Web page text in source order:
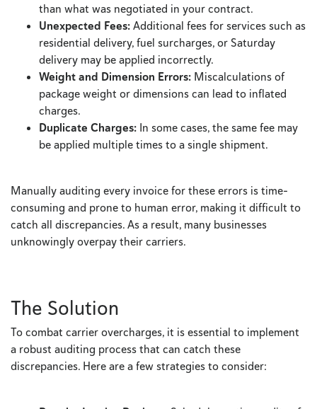
than what was negotiated in your contract.
Unexpected Fees:Additional fees for services such as
residential delivery, fuel surcharges, or Saturday
delivery may be applied incorrectly.
Weight and Dimension Errors: Miscalculations of
package weight or dimensions can lead to inflated
charges.
Duplicate Charges: In some cases, the same fee may
be applied multiple times to a single shipment.
Manually auditing every invoice for these errors is time-
consuming and prone to human error, making it difficult to
catch all discrepancies. As a result, many businesses
unknowingly overpay their carriers.
The Solution
To combat carrier overcharges, it is essential to implement
a robust auditing process that can catch these
discrepancies. Here are a few strategies to consider: